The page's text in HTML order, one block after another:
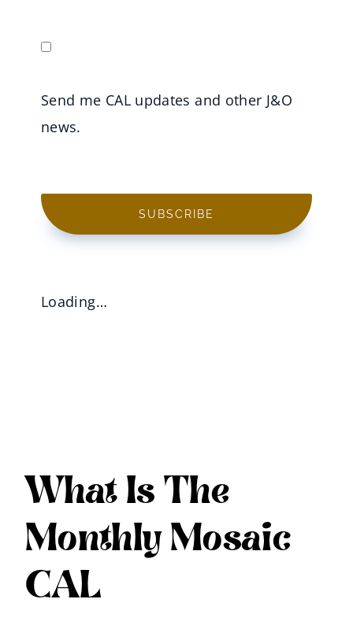
Send me CAL updates and other J&O
news.
SUBSCRIBE
Loading…
What Is The
Monthly Mosaic
CAL